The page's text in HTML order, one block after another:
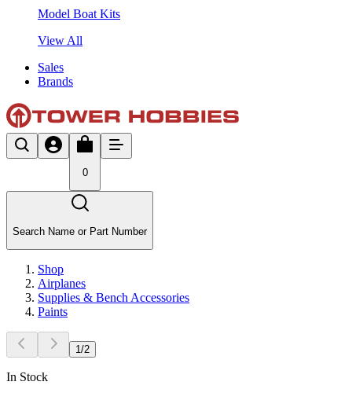
Model Boat Kits
View All
Sales
Brands
0
Search Name or Part Number
Shop
Airplanes
Supplies & Bench Accessories
Paints
1 /2
In Stock